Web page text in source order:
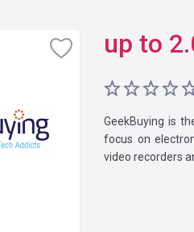
up to
GeekBuying is
focus on
video recorders